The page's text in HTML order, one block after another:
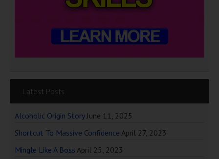
Latest Posts
Alcoholic Origin Story June 11, 2025
Shortcut To Massive Confidence April 27, 2023
Mingle Like A Boss April 25, 2023